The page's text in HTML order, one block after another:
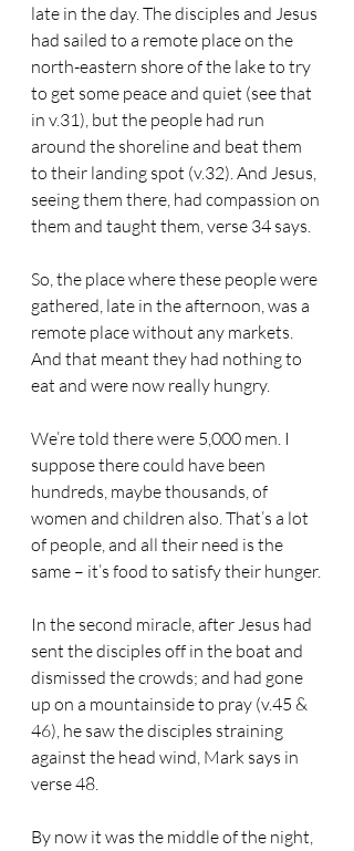
late in the day. The disciples and Jesus
had sailed to a remote place on the
north-eastern shore of the lake to try
to get some peace and quiet (see that
in v.31), but the people had run
around the shoreline and beat them
to their landing spot (v.32). And Jesus,
seeing them there, had compassion on
them and taught them, verse 34 says.
So, the place where these people were
gathered, late in the afternoon, was a
remote place without any markets.
And that meant they had nothing to
eat and were now really hungry.
We’re told there were 5,000 men. I
suppose there could have been
hundreds, maybe thousands, of
women and children also. That’s a lot
of people, and all their need is the
same – it’s food to satisfy their hunger.
In the second miracle, after Jesus had
sent the disciples off in the boat and
dismissed the crowds; and had gone
up on a mountainside to pray (v.45 &
46), he saw the disciples straining
against the head wind, Mark says in
verse 48.
By now it was the middle of the night,